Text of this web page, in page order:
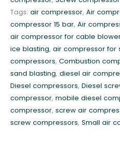
e
s
s
o
r
1
5
b
a
r
Tags: air compressor, Air
compressor 15 bar, Air
air compressor for cable
ice blasting, air compressor for
compressors, Combustion
sand blasting, diesel air
Diesel compressors, Diesel
compressor, mobile diesel
compressor, screw air
screw compressors, Small air